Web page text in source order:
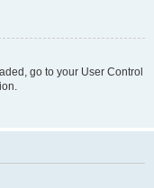
go to your User Control